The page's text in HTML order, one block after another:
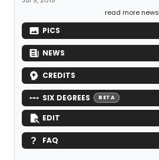
read more news
PICS
NEWS
CREDITS
SIX DEGREES BETA
EDIT
FAQ